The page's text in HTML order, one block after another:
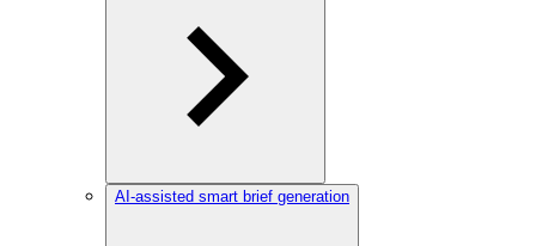
AI-assisted smart brief generation